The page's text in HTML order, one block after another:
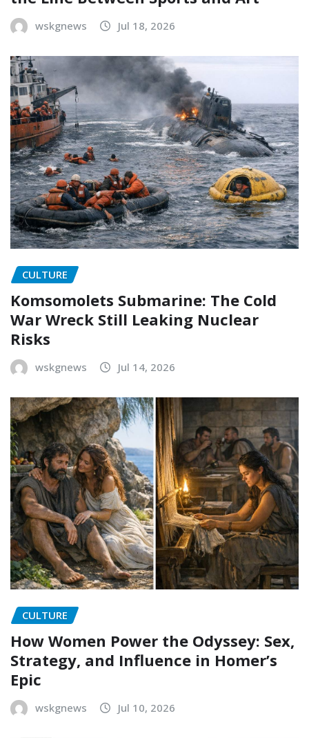
wskgnews Jul 18, 2026
CULTURE
Komsomolets Submarine: The Cold
War Wreck Still Leaking Nuclear
Risks
wskgnews Jul 14, 2026
CULTURE
How Women Power the Odyssey: Sex,
Strategy, and Influence in Homer’s
Epic
wskgnews Jul 10, 2026